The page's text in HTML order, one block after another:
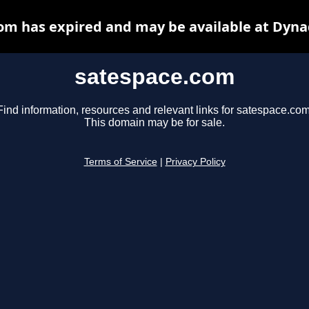
satespace.com
information, resources and relevant links for
This domain may be for sale.
Terms of Service Privacy Policy
has expired and may be available at